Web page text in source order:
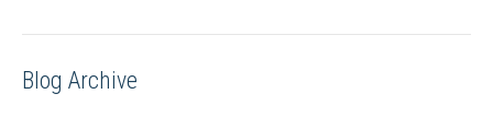
Blog Archive